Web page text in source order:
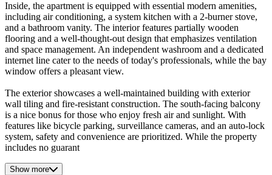
Inside, the apartment is equipped with essential modern amenities,
including air conditioning, a system kitchen with a 2-burner stove,
and a bathroom vanity. The interior features partially wooden
flooring and a well-thought-out design that emphasizes ventilation
and space management. An independent washroom and a dedicated
internet line cater to the needs of today's professionals, while the bay
window offers a pleasant view.
The exterior showcases a well-maintained building with exterior
wall tiling and fire-resistant construction. The south-facing balcony
is a nice bonus for those who enjoy fresh air and sunlight. With
features like bicycle parking, surveillance cameras, and an auto-lock
system, safety and convenience are prioritized. While the property
includes no guarant
Show more